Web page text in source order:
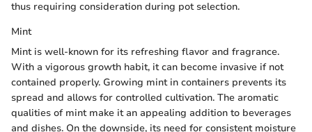
thus requiring consideration during pot selection.
Mint
Mint is well-known for its refreshing flavor and fragrance.
With a vigorous growth habit, it can become invasive if not
contained properly. Growing mint in containers prevents its
spread and allows for controlled cultivation. The aromatic
qualities of mint make it an appealing addition to beverages
and dishes. On the downside, its need for consistent moisture